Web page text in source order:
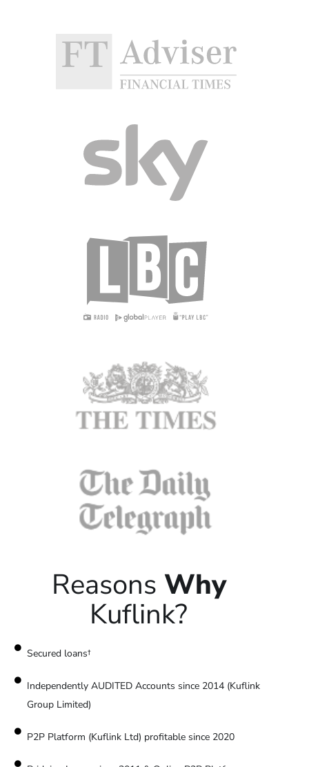
Reasons Why
Kuflink?
Secured loans†
Independently AUDITED Accounts since 2014 (Kuflink
Group Limited)
P2P Platform (Kuflink Ltd) profitable since 2020